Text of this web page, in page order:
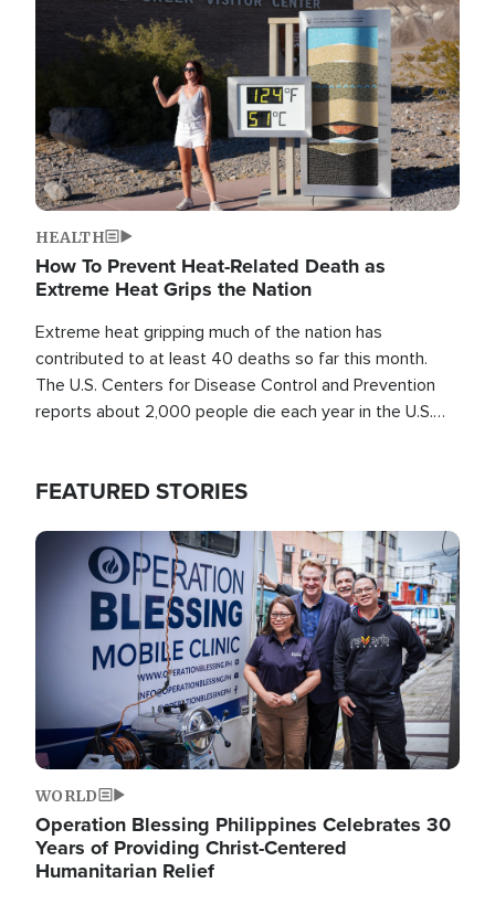
HEALTH
How To Prevent Heat-Related Death as
Extreme Heat Grips the Nation
Extreme heat gripping much of the nation has
contributed to at least 40 deaths so far this month.
The U.S. Centers for Disease Control and Prevention
reports about 2,000 people die each year in the U.S.
FEATURED STORIES
Image
WORLD
Operation Blessing Philippines Celebrates 30
Years of Providing Christ-Centered
Humanitarian Relief